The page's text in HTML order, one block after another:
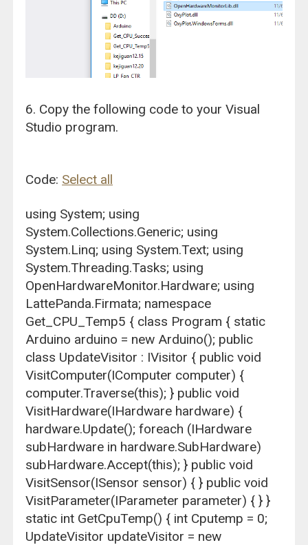
6. Copy the following code to your Visual
Studio program.
Code: Select all
using System; using
System.Collections.Generic; using
System.Linq; using System.Text; using
System.Threading.Tasks; using
OpenHardwareMonitor.Hardware; using
LattePanda.Firmata; namespace
Get_CPU_Temp5 { class Program { static
Arduino arduino = new Arduino(); public
class UpdateVisitor : IVisitor { public void
VisitComputer(IComputer computer) {
computer.Traverse(this); } public void
VisitHardware(IHardware hardware) {
hardware.Update(); foreach (IHardware
subHardware in hardware.SubHardware)
subHardware.Accept(this); } public void
VisitSensor(ISensor sensor) { } public void
VisitParameter(IParameter parameter) { } }
static int GetCpuTemp() { int Cputemp = 0;
UpdateVisitor updateVisitor = new